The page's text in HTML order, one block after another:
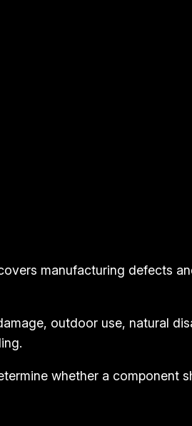
manufacturing defects
outdoor use, natural
whether a component